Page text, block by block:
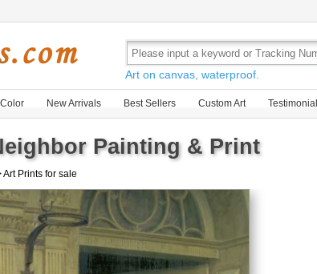
Art on canvas, waterproof.
New Arrivals Best Sellers Custom Art
Painting & Print
Art Prints for sale